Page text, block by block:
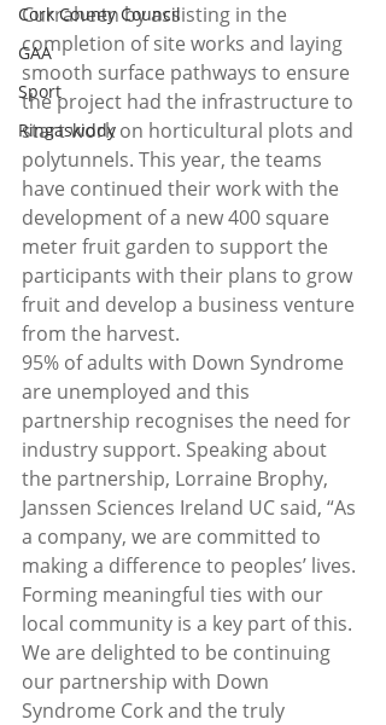
Cork County Council
GAA
Sport
Ringaskiddy
Curraheen by assisting in the
completion of site works and laying
smooth surface pathways to ensure
the project had the infrastructure to
start work on horticultural plots and
polytunnels. This year, the teams
have continued their work with the
development of a new 400 square
meter fruit garden to support the
participants with their plans to grow
fruit and develop a business venture
from the harvest.
95% of adults with Down Syndrome
are unemployed and this
partnership recognises the need for
industry support. Speaking about
the partnership, Lorraine Brophy,
Janssen Sciences Ireland UC said, “As
a company, we are committed to
making a difference to peoples’ lives.
Forming meaningful ties with our
local community is a key part of this.
We are delighted to be continuing
our partnership with Down
Syndrome Cork and the truly